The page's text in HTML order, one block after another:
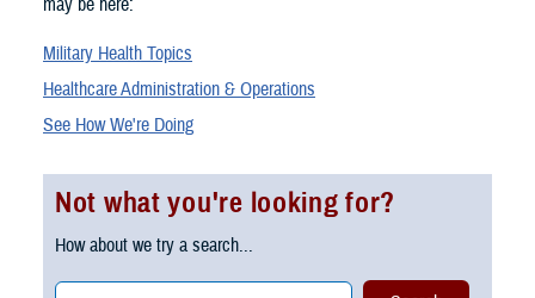
may be here:
Military Health Topics
Healthcare Administration & Operations
See How We're Doing
Not what you're looking for?
How about we try a search...